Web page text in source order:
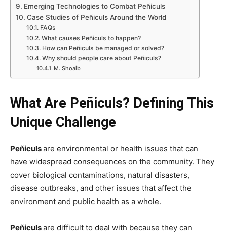
Emerging Technologies to Combat Peñiculs
Case Studies of Peñiculs Around the World
FAQs
What causes Peñiculs to happen?
How can Peñiculs be managed or solved?
Why should people care about Peñiculs?
M. Shoaib
What Are Peñiculs? Defining This
Unique Challenge
Peñiculsare environmental or health issues that can
have widespread consequences on the community. They
cover biological contaminations, natural disasters,
disease outbreaks, and other issues that affect the
environment and public health as a whole.
Peñiculsare difficult to deal with because they can